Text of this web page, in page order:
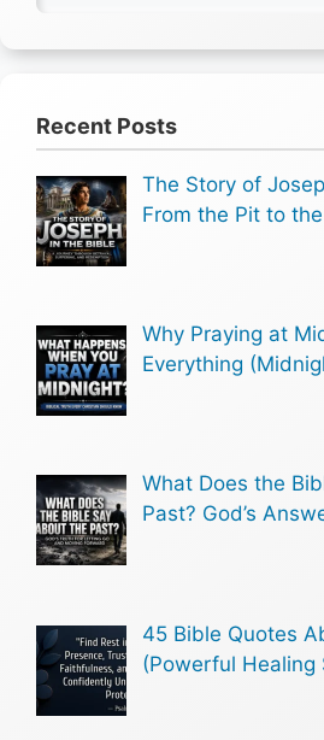
Recent Posts
The Story of
From the Pit to
Why Praying at
Everything
What Does the
Past? God’s
45 Bible Quotes
(Powerful Healing